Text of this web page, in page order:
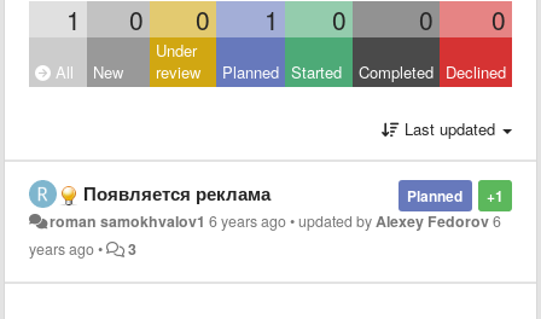
1 0 0 1 0 0 0
All New
Under
review
Planned Started Completed Declined
Last updated
+1
Planned
Появляется реклама
roman samokhvalov1 6 years ago•updated byAlexey Fedorov6
years ago• 3